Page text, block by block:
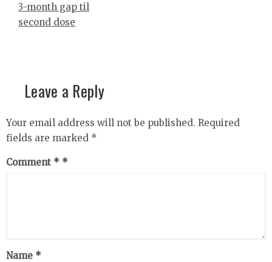
3-month gap til
second dose
Leave a Reply
Your email address will not be published. Required
fields are marked *
Comment *
Name *